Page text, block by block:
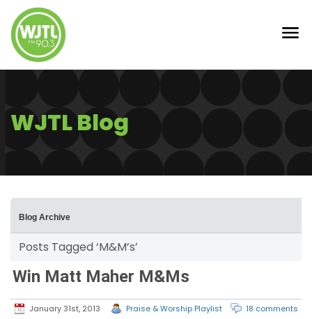
WJTL Blog
Blog Archive
Posts Tagged ‘M&M’s’
Win Matt Maher M&Ms
January 31st, 2013 Praise & Worship Playlist 18 comments